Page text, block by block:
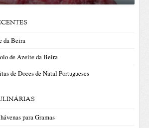
da Beira
de Azeite da Beira
de Doces de Natal Portugueses
para Gramas